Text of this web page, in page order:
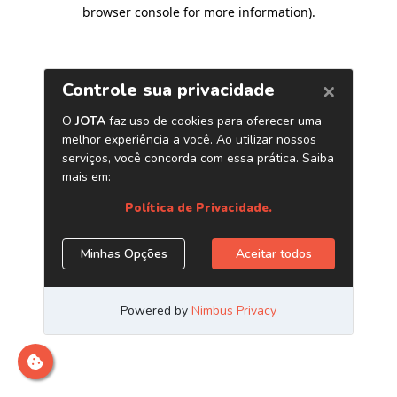
browser console for more information).